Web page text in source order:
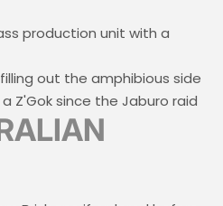
production unit with a
out the amphibious side
Z'Gok since the Jaburo raid